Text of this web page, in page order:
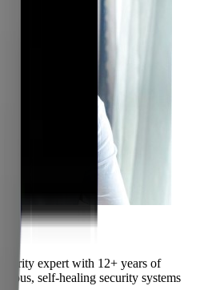
expert with 12+ years of
self-healing security systems